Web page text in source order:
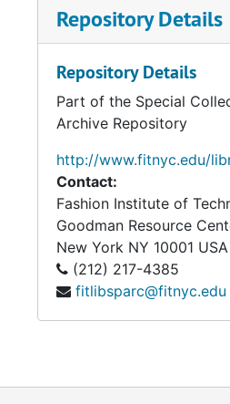
Repository Details
Repository Details
Part of the Special
Archive Repository
http://www.fitnyc.edu/
Contact:
Fashion Institute of
Goodman Resource
New York NY 10001 USA
(212) 217-4385
fitlibsparc@fitnyc.edu